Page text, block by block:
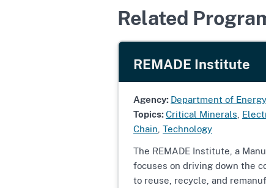
Related
REMADE Institute
Agency: Department of Energy
Topics:Critical Minerals
Chain Technology
The REMADE Institute, a
focuses on driving down the
to reuse, recycle, and